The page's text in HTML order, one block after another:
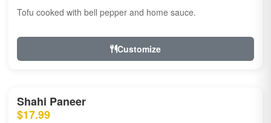
Tofu cooked with bell pepper and home sauce.
Customize
Shahi Paneer
$17.99